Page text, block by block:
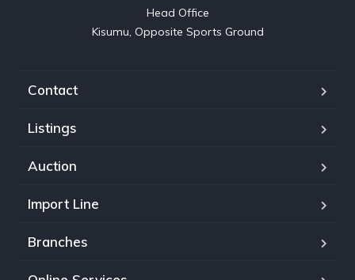
Head Office
Kisumu, Opposite Sports Ground
Contact
Listings
Auction
Import Line
Branches